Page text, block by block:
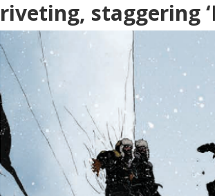
riveting, staggering